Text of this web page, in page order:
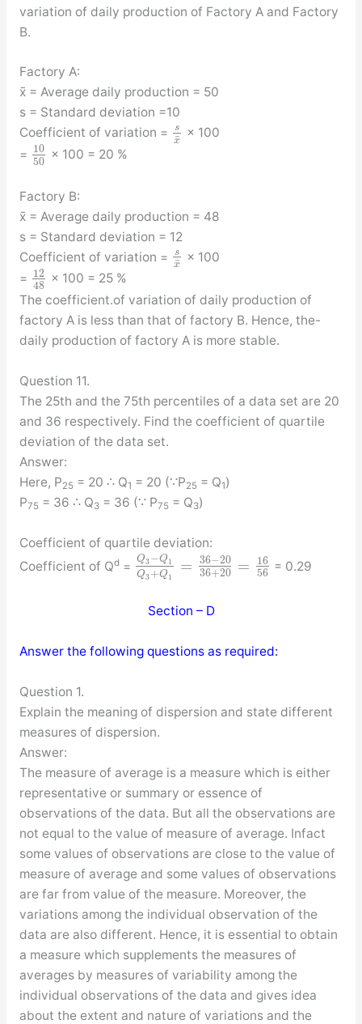
variation of daily production of Factory A and Factory
B.
Factory A:
x̄ = Average daily production = 50
s = Standard deviation =10
Coefficient of variation =
s
x
¯
× 100
= 10
50
× 100 = 20 %
Factory B:
x̄ = Average daily production = 48
s = Standard deviation = 12
Coefficient of variation =
s
x
¯
× 100
= 12
48
× 100 = 25 %
The coefficient.of variation of daily production of
factory A is less than that of factory B. Hence, the-
daily production of factory A is more stable.
Question 11.
The 25th and the 75th percentiles of a data set are 20
and 36 respectively. Find the coefficient of quartile
deviation of the data set.
Answer:
Here, P25 = 20 ∴ Q1 = 20 (∵P25 = Q1)
P75 = 36 ∴ Q3 = 36 (∵ P75 = Q3)
Coefficient of quartile deviation:
Coefficient of Qd = Q3−Q1
Q3+Q1
= 36−20
36+20 =
16
56 = 0.29
Section – D
Answer the following questions as required:
Question 1.
Explain the meaning of dispersion and state different
measures of dispersion.
Answer:
The measure of average is a measure which is either
representative or summary or essence of
observations of the data. But all the observations are
not equal to the value of measure of average. Infact
some values of observations are close to the value of
measure of average and some values of observations
are far from value of the measure. Moreover, the
variations among the individual observation of the
data are also different. Hence, it is essential to obtain
a measure which supplements the measures of
averages by measures of variability among the
individual observations of the data and gives idea
about the extent and nature of variations and the